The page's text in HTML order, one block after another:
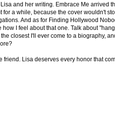
and her writing. Embrace Me arrived
for a while, because the cover wouldn't
And as for Finding Hollywood
I feel about that one. Talk about
closest I'll ever come to a biography,
friend. Lisa deserves every honor that